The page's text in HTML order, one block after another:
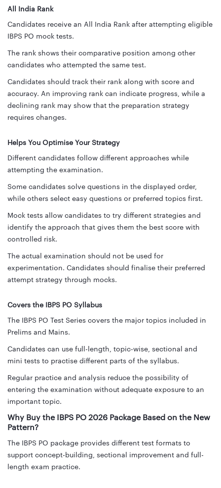
All India Rank
Candidates receive an All India Rank after attempting eligible
IBPS PO mock tests.
The rank shows their comparative position among other
candidates who attempted the same test.
Candidates should track their rank along with score and
accuracy. An improving rank can indicate progress, while a
declining rank may show that the preparation strategy
requires changes.
Helps You Optimise Your Strategy
Different candidates follow different approaches while
attempting the examination.
Some candidates solve questions in the displayed order,
while others select easy questions or preferred topics first.
Mock tests allow candidates to try different strategies and
identify the approach that gives them the best score with
controlled risk.
The actual examination should not be used for
experimentation. Candidates should finalise their preferred
attempt strategy through mocks.
Covers the IBPS PO Syllabus
The IBPS PO Test Series covers the major topics included in
Prelims and Mains.
Candidates can use full-length, topic-wise, sectional and
mini tests to practise different parts of the syllabus.
Regular practice and analysis reduce the possibility of
entering the examination without adequate exposure to an
important topic.
Why Buy the IBPS PO 2026 Package Based on the New
Pattern?
The IBPS PO package provides different test formats to
support concept-building, sectional improvement and full-
length exam practice.